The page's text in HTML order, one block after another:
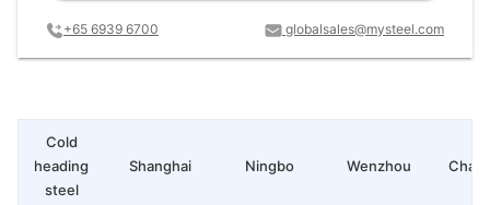
+65 6939 6700 globalsales@mysteel.com
Shanghai Ningbo Wenzhou
Cold
heading
steel